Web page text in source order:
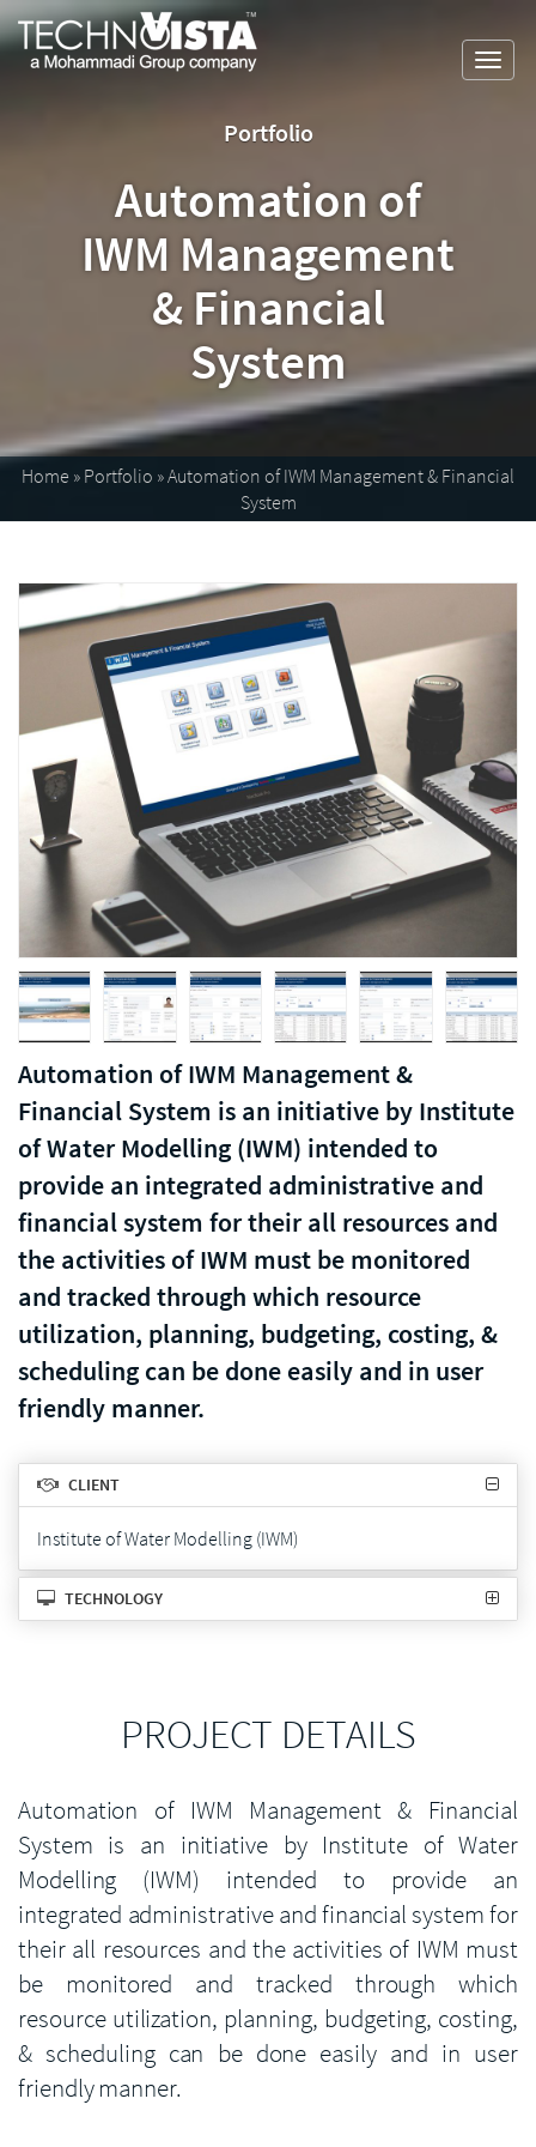
Skip
to
content
TechnoVista
Limited
A
Mohammadi
Group
Portfolio
Automation of
IWM Management
& Financial
System
Home » Portfolio »Automation of IWM Management & Financial
System
Automation of IWM Management &
Financial System is an initiative by Institute
of Water Modelling (IWM) intended to
provide an integrated administrative and
financial system for their all resources and
the activities of IWM must be monitored
and tracked through which resource
utilization, planning, budgeting, costing, &
scheduling can be done easily and in user
friendly manner.
CLIENT
Institute of Water Modelling (IWM)
TECHNOLOGY
PROJECT DETAILS
Automation of IWM Management & Financial
System is an initiative by Institute of Water
Modelling (IWM) intended to provide an
integrated administrative and financial system for
their all resources and the activities of IWM must
be monitored and tracked through which
resource utilization, planning, budgeting, costing,
& scheduling can be done easily and in user
friendly manner.